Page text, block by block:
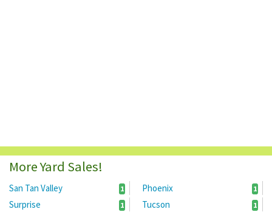
More Yard Sales!
San Tan Valley 1 Phoenix 1
Surprise 1 Tucson 1